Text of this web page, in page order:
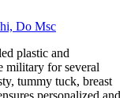
Do Msc
plastic and
military for several
tummy tuck, breast
personalized and